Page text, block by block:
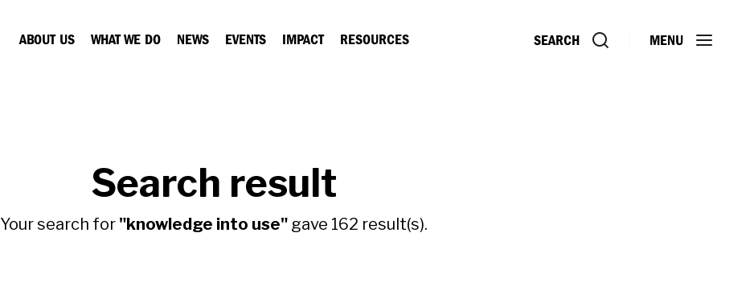
ABOUT US WHAT WE DO NEWS EVENTS IMPACT RESOURCES SEARCH MENU
Search result
Your search for "knowledge into use" gave 162 result(s).